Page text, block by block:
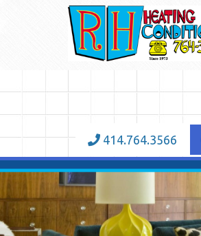
414.764.3566